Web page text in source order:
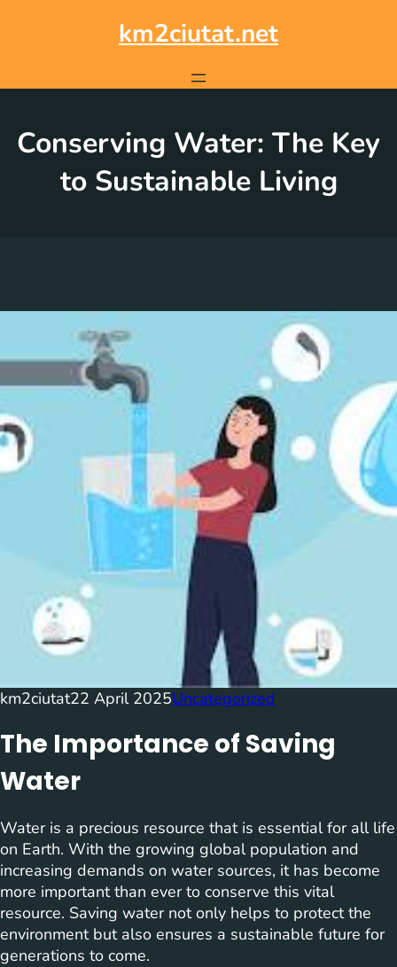
km2ciutat.net
Conserving Water: The Key
to Sustainable Living
km2ciutat22 April 2025Uncategorized
The Importance of Saving
Water
Water is a precious resource that is essential for all life
on Earth. With the growing global population and
increasing demands on water sources, it has become
more important than ever to conserve this vital
resource. Saving water not only helps to protect the
environment but also ensures a sustainable future for
generations to come.